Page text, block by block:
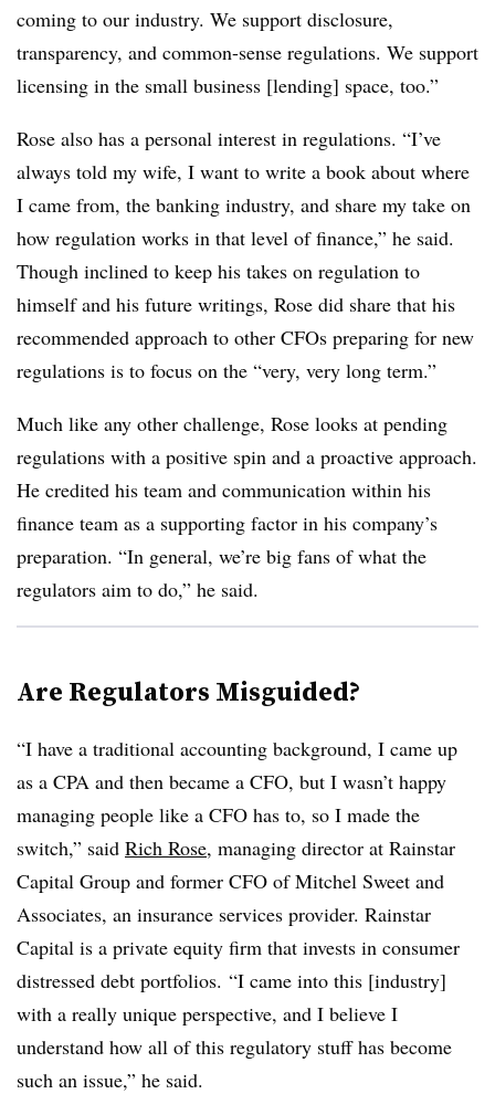
coming to our industry. We support disclosure,
transparency, and common-sense regulations. We support
licensing in the small business [lending] space, too.”
Rose also has a personal interest in regulations. “I’ve
always told my wife, I want to write a book about where
I came from, the banking industry, and share my take on
how regulation works in that level of finance,” he said.
Though inclined to keep his takes on regulation to
himself and his future writings, Rose did share that his
recommended approach to other CFOs preparing for new
regulations is to focus on the “very, very long term.”
Much like any other challenge, Rose looks at pending
regulations with a positive spin and a proactive approach.
He credited his team and communication within his
finance team as a supporting factor in his company’s
preparation. “In general, we’re big fans of what the
regulators aim to do,” he said.
Are Regulators Misguided?
“I have a traditional accounting background, I came up
as a CPA and then became a CFO, but I wasn’t happy
managing people like a CFO has to, so I made the
switch,” said Rich Rose, managing director at Rainstar
Capital Group and former CFO of Mitchel Sweet and
Associates, an insurance services provider. Rainstar
Capital is a private equity firm that invests in consumer
distressed debt portfolios. “I came into this [industry]
with a really unique perspective, and I believe I
understand how all of this regulatory stuff has become
such an issue,” he said.